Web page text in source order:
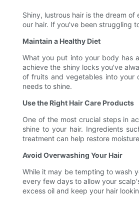
Shiny, lustrous hair is the dream
our hair. If you've been struggling
Maintain a Healthy Diet
What you put into your body has
achieve the shiny locks you've
of fruits and vegetables into your
needs to shine.
Use the Right Hair Care Products
One of the most crucial steps in
shine to your hair. Ingredients
treatment can help restore
Avoid Overwashing Your Hair
While it may be tempting to wash
every few days to allow your
excess oil and keep your hair